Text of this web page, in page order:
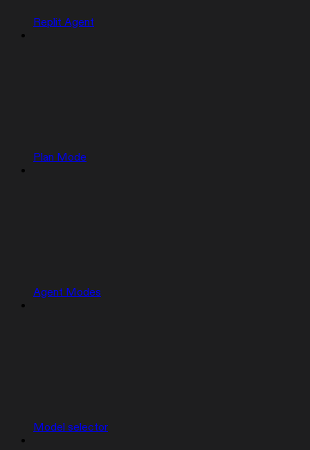
Replit Agent
Plan Mode
Agent Modes
Model selector